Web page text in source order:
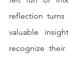
reflection
valuable
recognize